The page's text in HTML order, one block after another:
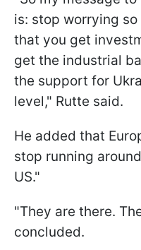
is: stop worrying
that you get
get the industrial
the support for
level," Rutte said.
He added that
stop running
US."
"They are there.
concluded.